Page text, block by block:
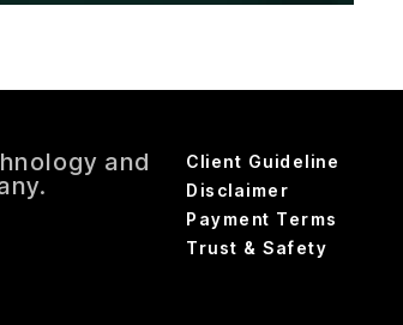
and
Client Guideline
Disclaimer
Payment Terms
Trust & Safety